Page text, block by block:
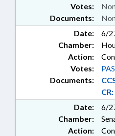
Documents:
Votes:
Date:
6/
Chamber:
Action:
Documents:
CR:
Votes:
Date:
6/
Chamber:
Action: